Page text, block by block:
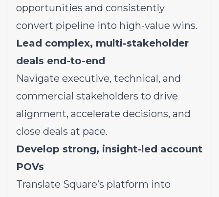
opportunities and consistently
convert pipeline into high-value wins.
Lead complex, multi-stakeholder
deals end-to-end
Navigate executive, technical, and
commercial stakeholders to drive
alignment, accelerate decisions, and
close deals at pace.
Develop strong, insight-led account
POVs
Translate Square’s platform into